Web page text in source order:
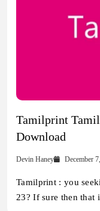
Tamilprint
Download
Devin Haney December
Tamilprint : you
23? If sure then that